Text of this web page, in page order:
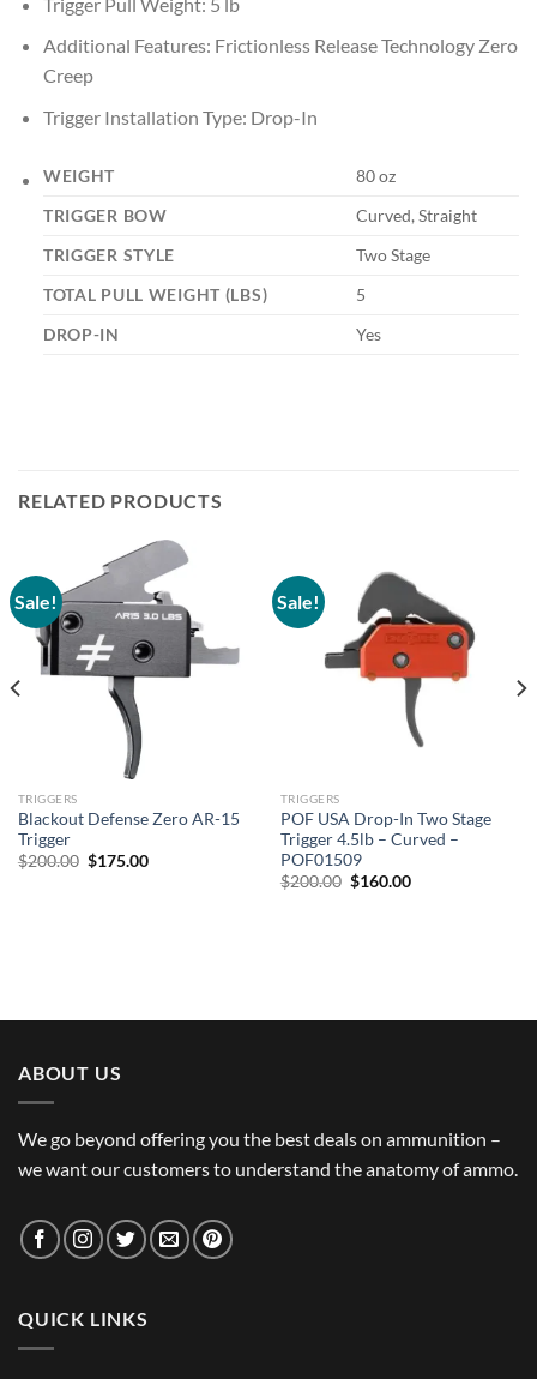
Additional Features: Frictionless Release Technology Zero
Creep
Trigger Installation Type: Drop-In
WEIGHT
80 oz
TRIGGER BOW
Curved, Straight
TRIGGER STYLE
Two Stage
TOTAL PULL WEIGHT (LBS)
5
DROP-IN
Yes
RELATED PRODUCTS
Sale!
TRIGGERS
Blackout Defense Zero AR-15
Trigger
$200.00 Original
$175.00Current
Sale!
TRIGGERS
POF USA Drop-In Two Stage
Trigger 4.5lb – Curved –
POF01509
$200.00 Original
$160.00Current
ABOUT US
We go beyond offering you the best deals on ammunition –
we want our customers to understand the anatomy of ammo.
QUICK LINKS